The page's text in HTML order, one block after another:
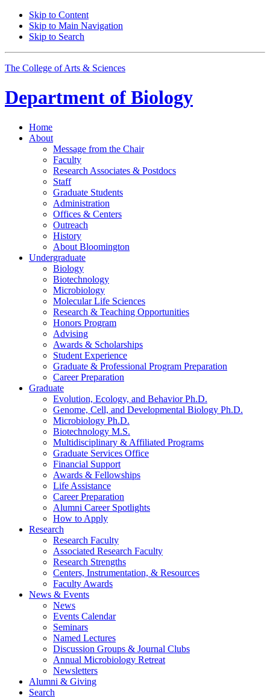
Skip to Content
Skip to Main Navigation
Skip to Search
The College of Arts & Sciences
Department of Biology
Home
About
Message from the Chair
Faculty
Research Associates & Postdocs
Staff
Graduate Students
Administration
Offices & Centers
Outreach
History
About Bloomington
Undergraduate
Biology
Biotechnology
Microbiology
Molecular Life Sciences
Research & Teaching Opportunities
Honors Program
Advising
Awards & Scholarships
Student Experience
Graduate & Professional Program Preparation
Career Preparation
Graduate
Evolution, Ecology, and Behavior Ph.D.
Genome, Cell, and Developmental Biology Ph.D.
Microbiology Ph.D.
Biotechnology M.S.
Multidisciplinary & Affiliated Programs
Graduate Services Office
Financial Support
Awards & Fellowships
Life Assistance
Career Preparation
Alumni Career Spotlights
How to Apply
Research
Research Faculty
Associated Research Faculty
Research Strengths
Centers, Instrumentation, & Resources
Faculty Awards
News & Events
News
Events Calendar
Seminars
Named Lectures
Discussion Groups & Journal Clubs
Annual Microbiology Retreat
Newsletters
Alumni & Giving
Search